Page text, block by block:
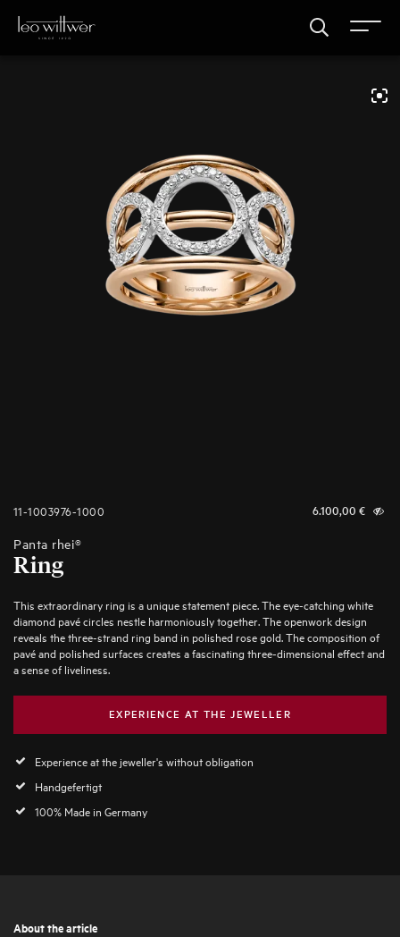
11-1003976-1000 6.100,00 €
Panta rhei®
Ring
This extraordinary ring is a unique statement piece. The eye-catching white
diamond pavé circles nestle harmoniously together. The openwork design
reveals the three-strand ring band in polished rose gold. The composition of
pavé and polished surfaces creates a fascinating three-dimensional effect and
a sense of liveliness.
EXPERIENCE AT THE JEWELLER
Experience at the jeweller's without obligation
Handgefertigt
100% Made in Germany
About the article